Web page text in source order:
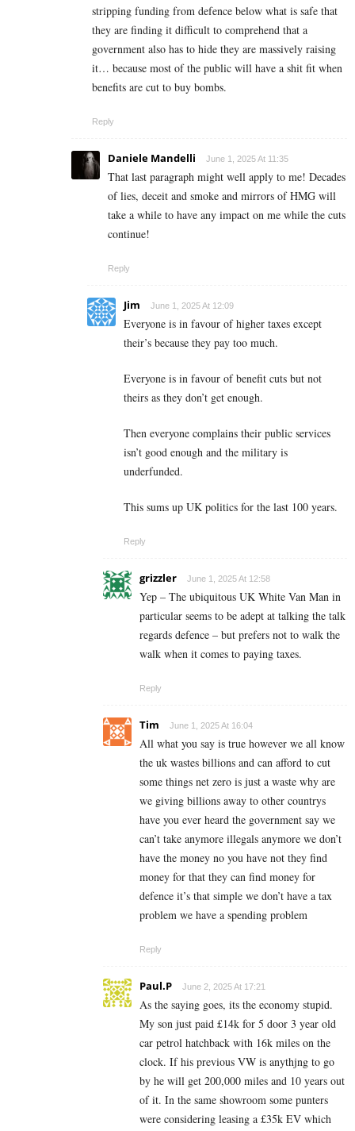
stripping funding from defence below what is safe that
they are finding it difficult to comprehend that a
government also has to hide they are massively raising
it… because most of the public will have a shit fit when
benefits are cut to buy bombs.
Reply
Daniele Mandelli June 1, 2025 At 11:35
That last paragraph might well apply to me! Decades
of lies, deceit and smoke and mirrors of HMG will
take a while to have any impact on me while the cuts
continue!
Reply
Jim June 1, 2025 At 12:09
Everyone is in favour of higher taxes except
their’s because they pay too much.
Everyone is in favour of benefit cuts but not
theirs as they don’t get enough.
Then everyone complains their public services
isn’t good enough and the military is
underfunded.
This sums up UK politics for the last 100 years.
Reply
grizzler June 1, 2025 At 12:58
Yep – The ubiquitous UK White Van Man in
particular seems to be adept at talking the talk
regards defence – but prefers not to walk the
walk when it comes to paying taxes.
Reply
Tim June 1, 2025 At 16:04
All what you say is true however we all know
the uk wastes billions and can afford to cut
some things net zero is just a waste why are
we giving billions away to other countrys
have you ever heard the government say we
can’t take anymore illegals anymore we don’t
have the money no you have not they find
money for that they can find money for
defence it’s that simple we don’t have a tax
problem we have a spending problem
Reply
Paul.P June 2, 2025 At 17:21
As the saying goes, its the economy stupid.
My son just paid £14k for 5 door 3 year old
car petrol hatchback with 16k miles on the
clock. If his previous VW is anythjng to go
by he will get 200,000 miles and 10 years out
of it. In the same showroom some punters
were considering leasing a £35k EV which